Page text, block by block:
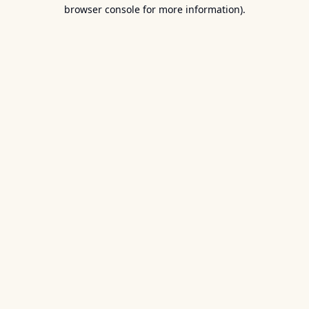
browser console for more information).